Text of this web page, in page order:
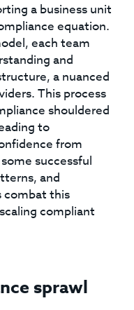
a business unit
equation.
each team
and
a nuanced
This process
shouldered
to
from
successful
and
combat this
compliant
sprawl